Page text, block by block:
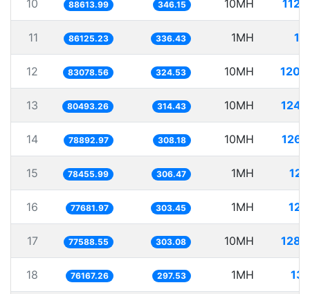
10 88613.99 346.15 10MH
11 86125.23 336.43 1MH
12 83078.56 324.53 10MH
13 80493.26 314.43 10MH
14 78892.97 308.18 10MH
15 78455.99 306.47 1MH
16 77681.97 303.45 1MH
17 77588.55 303.08 10MH
18 76167.26 297.53 1MH